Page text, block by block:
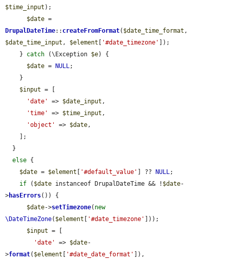
$time_input );
$date
DrupalDateTime:: createFromFormat( $date_time_format
$date_time_input , $element '#date_timezone'
]);
    }
catch (\Exception $e) {
$date = NULL;
$input = [
'date'
=> $date_input ,
'time'
=> $time_input ,
'object'
=> $date,
else {
$date = $element '#default_value' ] ?? NULL;
if ( $date instanceof DrupalDateTime && ! $date-
>hasErrors()) {
$date->setTimezone( new
\DateTimeZone( $element '#date_timezone'
]));
$input = [
'date'
=> $date-
>format( $element '#date_date_format'
]),